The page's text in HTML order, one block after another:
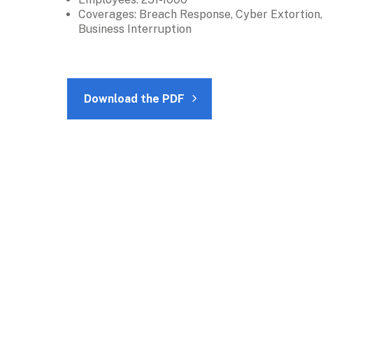
Coverages: Breach Response, Cyber Extortion,
Business Interruption
Download the PDF